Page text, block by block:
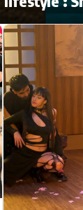
Hollywood
Bollywood News